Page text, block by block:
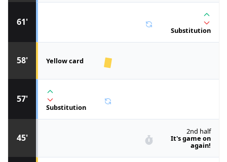
45'
2nd half
It's game on
again!
57'
Substitution
58' Yellow card
61'
Substitution